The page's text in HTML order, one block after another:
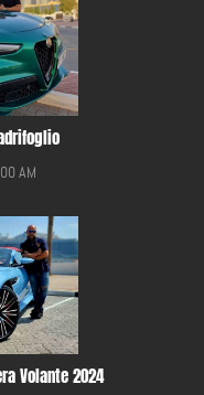
AM
Volante 2024